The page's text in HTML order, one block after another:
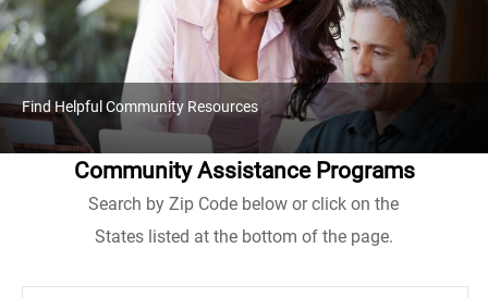
Find Helpful Community Resources
Community Assistance Programs
Search by Zip Code below or click on the
States listed at the bottom of the page.